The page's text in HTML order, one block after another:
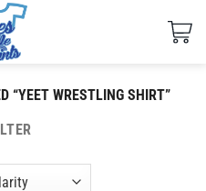
“YEET WRESTLING SHIRT”